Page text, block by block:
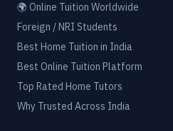
🌍 Online Tuition Worldwide
Foreign / NRI Students
Best Home Tuition in India
Best Online Tuition Platform
Top Rated Home Tutors
Why Trusted Across India